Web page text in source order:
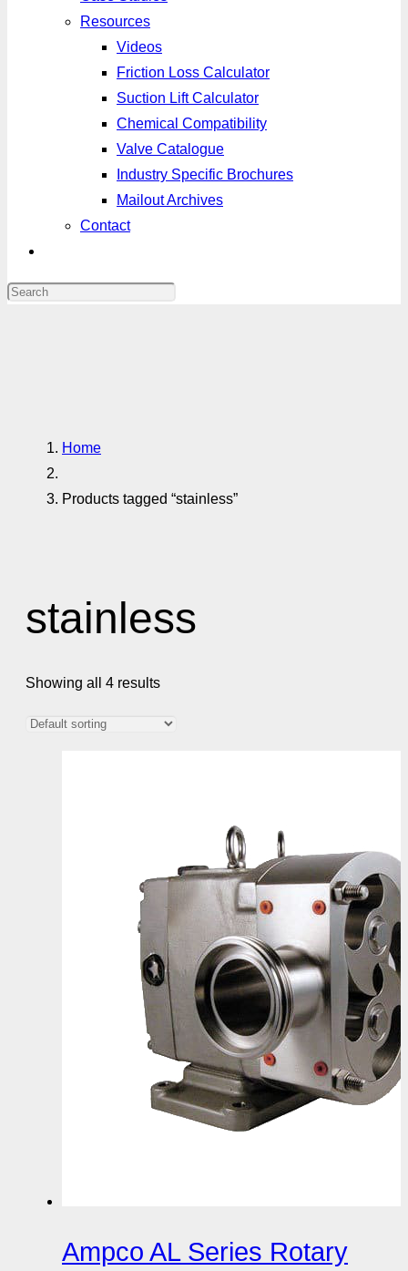
Resources
Videos
Friction Loss Calculator
Suction Lift Calculator
Chemical Compatibility
Valve Catalogue
Industry Specific Brochures
Mailout Archives
Contact
Home
Products tagged “stainless”
stainless
Showing all 4 results
Ampco AL Series Rotary